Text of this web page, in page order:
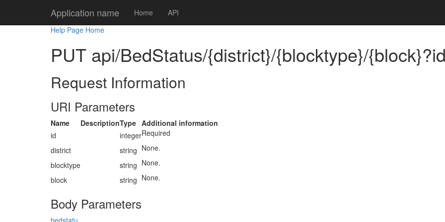
Application name Home
API
Help Page Home
PUT api/BedStatus/{district}/{blocktype}/
Request Information
URI Parameters
Name DescriptionType Additional information
id
integerRequired
district
string None.
blocktype
string None.
block
string None.
Body Parameters
bedstatu